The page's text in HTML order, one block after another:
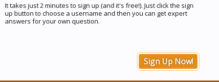
It takes just 2 minutes to sign up (and it's free!). Just click the sign
up button to choose a username and then you can get expert
answers for your own question.
Sign Up Now!